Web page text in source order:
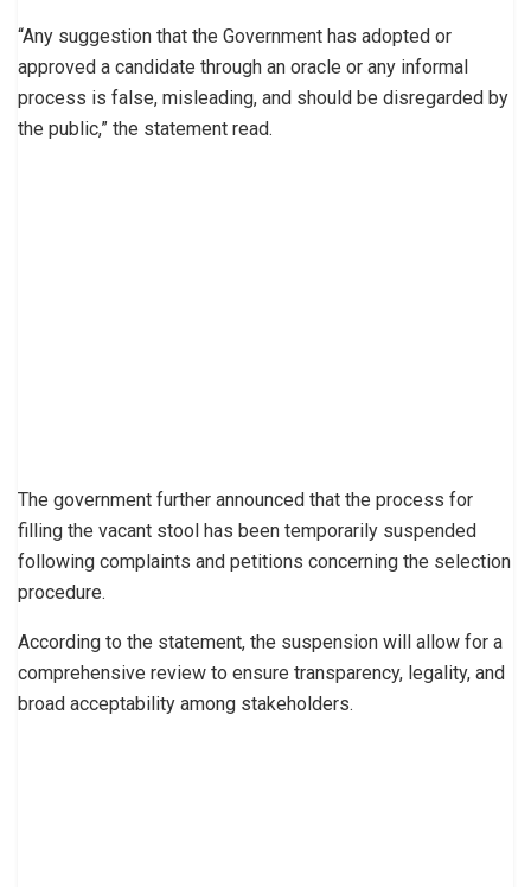
“Any suggestion that the Government has adopted or
approved a candidate through an oracle or any informal
process is false, misleading, and should be disregarded by
the public,” the statement read.
The government further announced that the process for
filling the vacant stool has been temporarily suspended
following complaints and petitions concerning the selection
procedure.
According to the statement, the suspension will allow for a
comprehensive review to ensure transparency, legality, and
broad acceptability among stakeholders.